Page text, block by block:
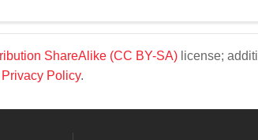
ShareAlike (CC BY-SA) license;
Privacy Policy.